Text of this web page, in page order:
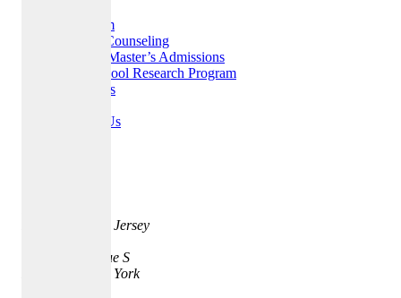
Our Team
College Counseling
MBA & Master’s Admissions
High School Research Program
Resources
Contact Us
Princeton, New Jersey
401 Park Avenue S
New York, New York